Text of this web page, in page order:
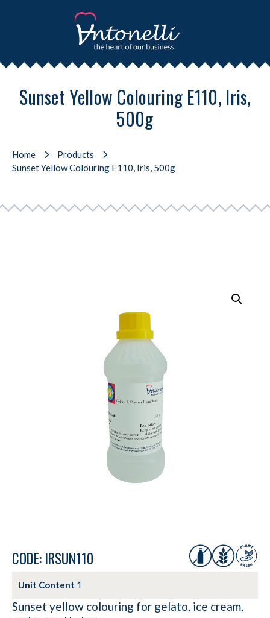
Sunset Yellow Colouring E110, Iris,
500g
Home
Products
Sunset Yellow Colouring E110, Iris, 500g
CODE: IRSUN110
Unit Content 1
Sunset yellow colouring for gelato, ice cream,